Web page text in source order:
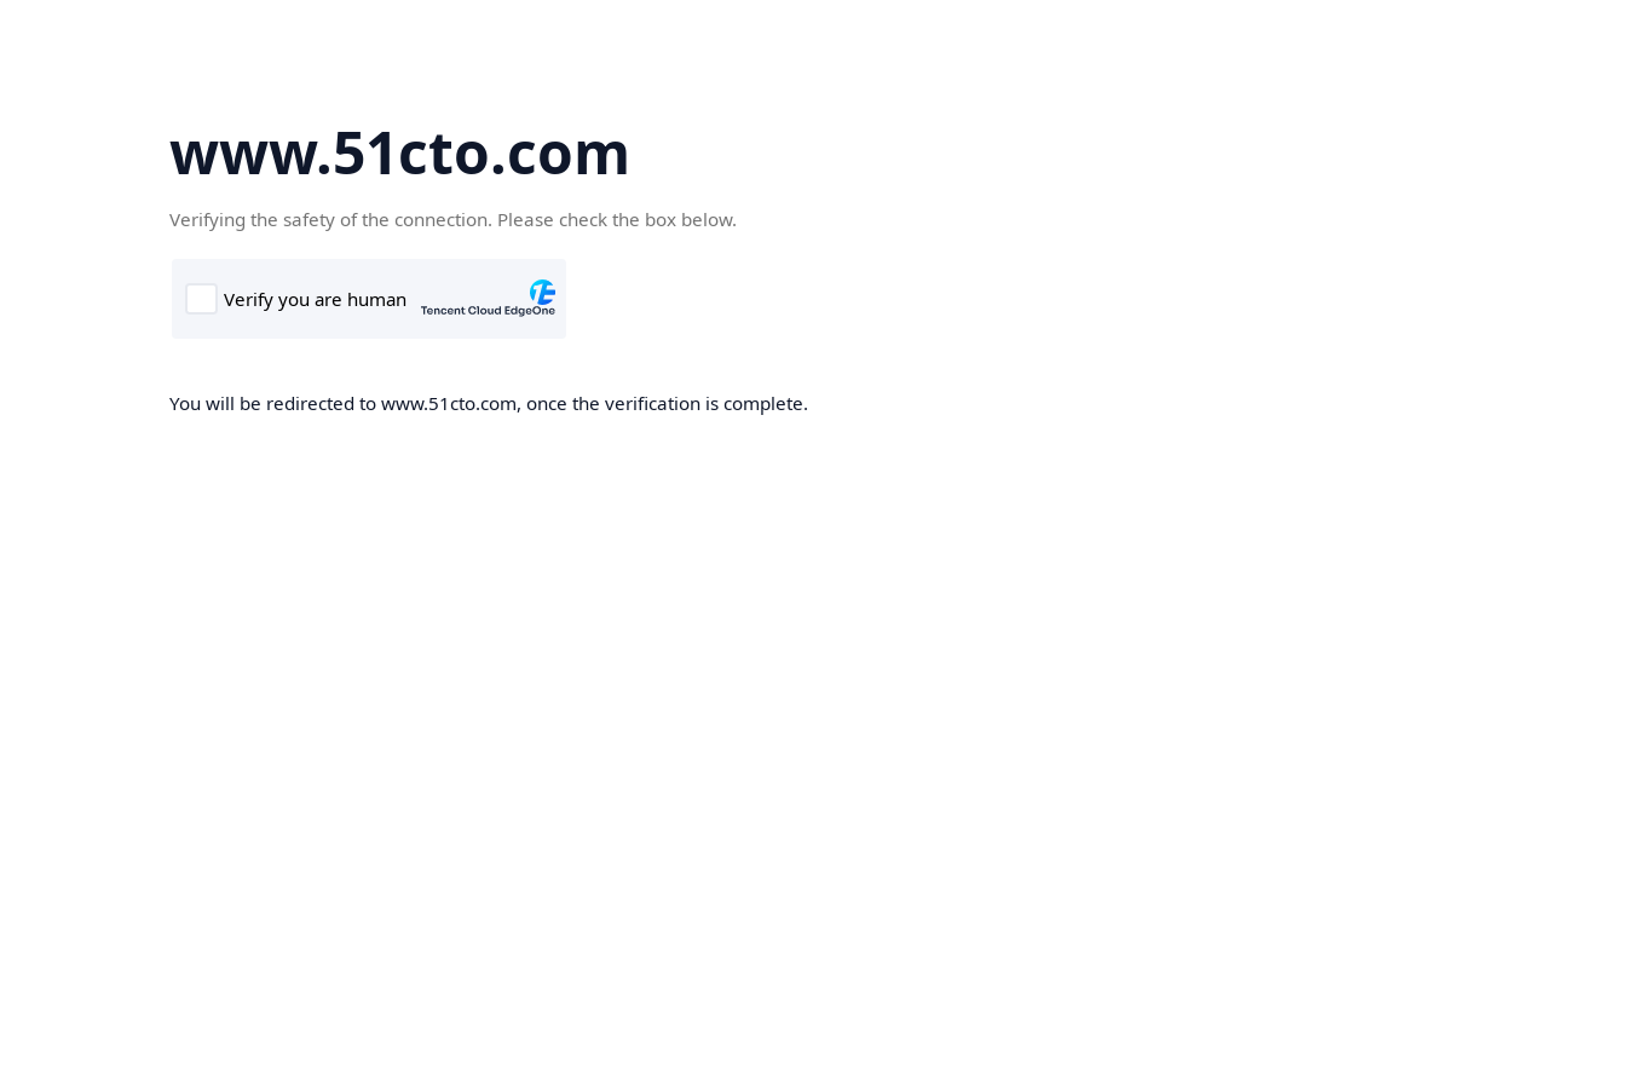
www.51cto.com
Verifying the safety of the connection. Please check the box below.
You will be redirected to www.51cto.com, once the verification is complete.